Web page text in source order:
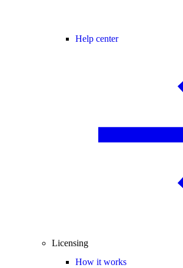
Help center
Licensing
How it works